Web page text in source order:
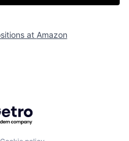
at Amazon
by Getro.com